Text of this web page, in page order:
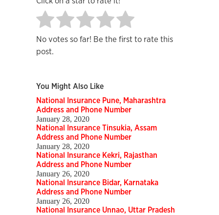
No votes so far! Be the first to rate this
post.
You Might Also Like
National Insurance Pune, Maharashtra
Address and Phone Number
January 28, 2020
National Insurance Tinsukia, Assam
Address and Phone Number
January 28, 2020
National Insurance Kekri, Rajasthan
Address and Phone Number
January 26, 2020
National Insurance Bidar, Karnataka
Address and Phone Number
January 26, 2020
National Insurance Unnao, Uttar Pradesh